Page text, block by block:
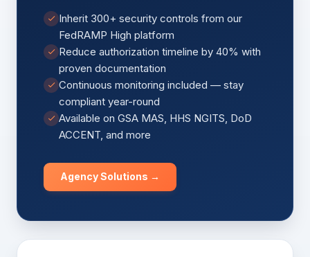
Inherit 300+ security controls from our
FedRAMP High platform
Reduce authorization timeline by 40% with
proven documentation
Continuous monitoring included — stay
compliant year-round
Available on GSA MAS, HHS NGITS, DoD
ACCENT, and more
Agency Solutions →